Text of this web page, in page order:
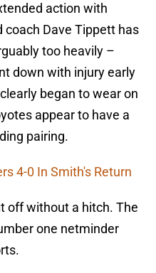
action with
coach Dave Tippett has
too heavily –
down with injury early
began to wear on
appear to have a
pairing.
4-0 In Smith's Return
off without a hitch. The
one netminder